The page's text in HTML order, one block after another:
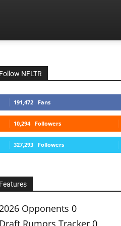
Follow NFLTR
191,472 Fans
10,294 Followers
327,293 Followers
Features
Opponents 0
Draft Rumors Tracker 0